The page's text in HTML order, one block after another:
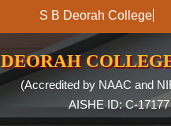
S B Deorah College
DEORAH
(Accredited by NAAC and
AISHE ID: C-17177